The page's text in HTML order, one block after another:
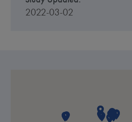
2022-03-02